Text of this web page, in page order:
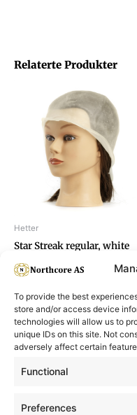
To provide the best
store and/or access device
technologies will allow us to
unique IDs on this site. Not
adversely affect certain
Functional
Preferences
Relaterte Produkter
Hetter
Star Streak regular, white
Informasjon